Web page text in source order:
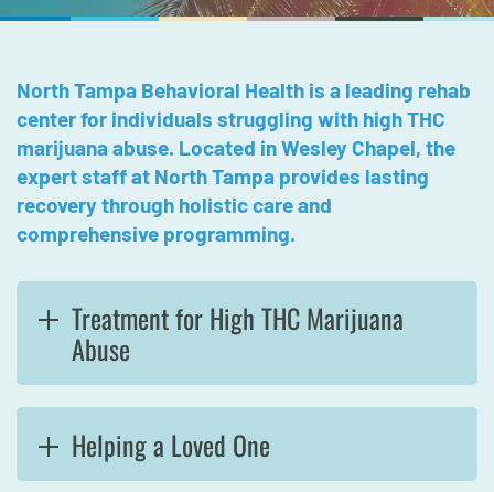
North Tampa Behavioral Health is a leading rehab
center for individuals struggling with high THC
marijuana abuse. Located in Wesley Chapel, the
expert staff at North Tampa provides lasting
recovery through holistic care and
comprehensive programming.
Treatment for High THC Marijuana
Abuse
Helping a Loved One